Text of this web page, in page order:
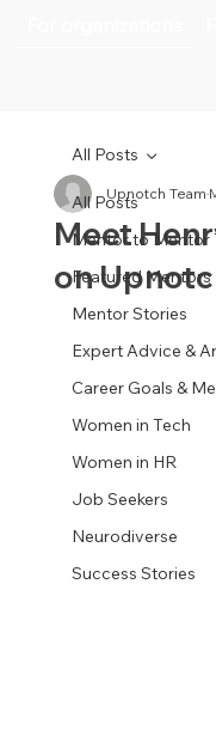
All Posts
Mentor to Mentor
Featured Mentors
Mentor Stories
Expert Advice &
Career Goals &
Women in Tech
Women in HR
Job Seekers
Neurodiverse
Success Stories
All Posts
Meet
on
Upnotch Team